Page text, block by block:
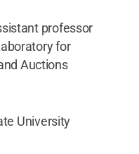
professor
for
Auctions
University